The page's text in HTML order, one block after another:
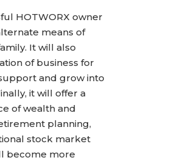
HOTWORX owner
means of
It will also
of business for
and grow into
it will offer a
of wealth and
planning,
stock market
become more